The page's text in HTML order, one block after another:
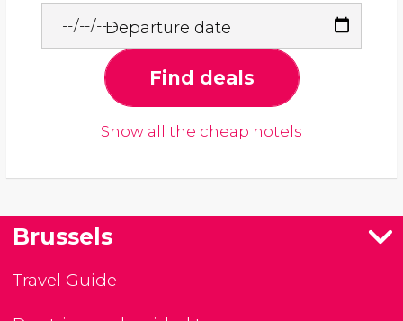
Departure date
Find deals
Show all the cheap hotels
Brussels
Travel Guide